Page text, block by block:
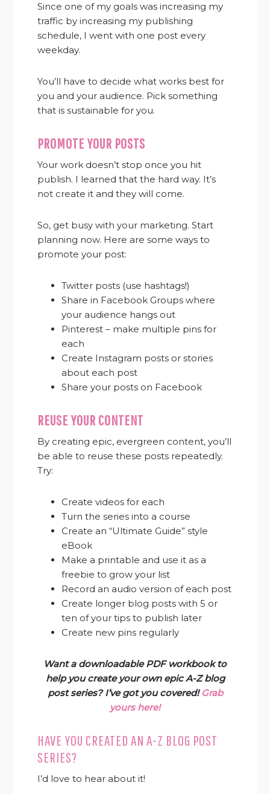
Since one of my goals was increasing my
traffic by increasing my publishing
schedule, I went with one post every
weekday.
You’ll have to decide what works best for
you and your audience. Pick something
that is sustainable for you.
PROMOTE YOUR POSTS
Your work doesn’t stop once you hit
publish. I learned that the hard way. It’s
not create it and they will come.
So, get busy with your marketing. Start
planning now. Here are some ways to
promote your post:
Twitter posts (use hashtags!)
Share in Facebook Groups where
your audience hangs out
Pinterest – make multiple pins for
each
Create Instagram posts or stories
about each post
Share your posts on Facebook
REUSE YOUR CONTENT
By creating epic, evergreen content, you’ll
be able to reuse these posts repeatedly.
Try:
Create videos for each
Turn the series into a course
Create an “Ultimate Guide” style
eBook
Make a printable and use it as a
freebie to grow your list
Record an audio version of each post
Create longer blog posts with 5 or
ten of your tips to publish later
Create new pins regularly
Want a downloadable PDF workbook to
help you create your own epic A-Z blog
post series? I’ve got you covered! Grab
yours here!
HAVE YOU CREATED AN A-Z BLOG POST
SERIES?
I’d love to hear about it!